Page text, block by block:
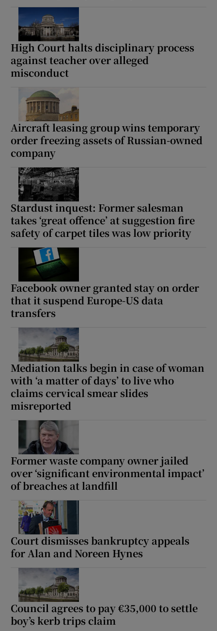
High Court halts disciplinary process
against teacher over alleged
misconduct
Aircraft leasing group wins temporary
order freezing assets of Russian-owned
company
Stardust inquest: Former salesman
takes ‘great offence’ at suggestion fire
safety of carpet tiles was low priority
Facebook owner granted stay on order
that it suspend Europe-US data
transfers
Mediation talks begin in case of woman
with ‘a matter of days’ to live who
claims cervical smear slides
misreported
Former waste company owner jailed
over ‘significant environmental impact’
of breaches at landfill
Court dismisses bankruptcy appeals
for Alan and Noreen Hynes
Council agrees to pay €35,000 to settle
boy’s kerb trips claim